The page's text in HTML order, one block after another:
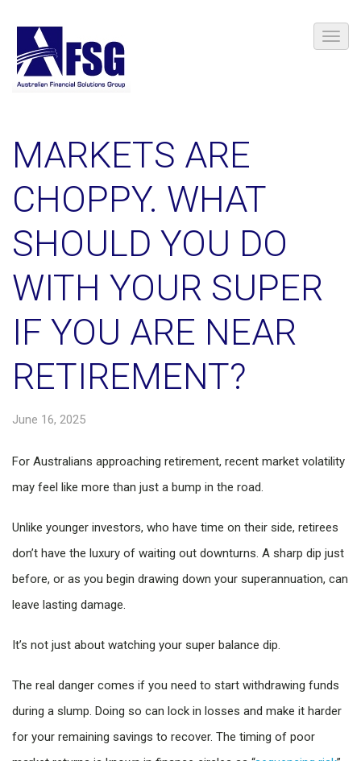
MARKETS ARE
CHOPPY. WHAT
SHOULD YOU DO
WITH YOUR SUPER
IF YOU ARE NEAR
RETIREMENT?
June 16, 2025
For Australians approaching retirement, recent market volatility
may feel like more than just a bump in the road.
Unlike younger investors, who have time on their side, retirees
don’t have the luxury of waiting out downturns. A sharp dip just
before, or as you begin drawing down your superannuation, can
leave lasting damage.
It’s not just about watching your super balance dip.
The real danger comes if you need to start withdrawing funds
during a slump. Doing so can lock in losses and make it harder
for your remaining savings to recover. The timing of poor